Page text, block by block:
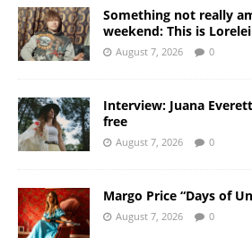
Something not really
weekend: This is
August 7, 2026 0
Interview: Juana
free
August 7, 2026 0
Margo Price “Days of
August 7, 2026 0